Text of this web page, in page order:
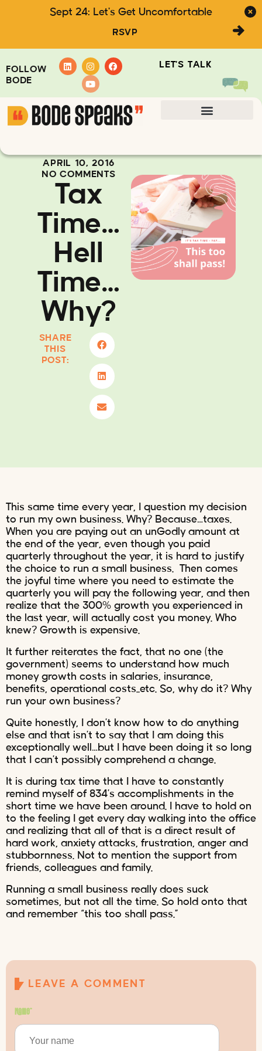
Sept 24: Let's Get Uncomfortable
RSVP
FOLLOW
BODE
LET'S TALK
APRIL 10, 2016
NO COMMENTS
Tax
Time…
Hell
Time…
Why?
SHARE
THIS
POST:
This same time every year, I question my decision
to run my own business. Why? Because…taxes.
When you are paying out an unGodly amount at
the end of the year, even though you paid
quarterly throughout the year, it is hard to justify
the choice to run a small business. Then comes
the joyful time where you need to estimate the
quarterly you will pay the following year, and then
realize that the 300% growth you experienced in
the last year, will actually cost you money. Who
knew? Growth is expensive.
It further reiterates the fact, that no one (the
government) seems to understand how much
money growth costs in salaries, insurance,
benefits, operational costs..etc. So, why do it? Why
run your own business?
Quite honestly, I don’t know how to do anything
else and that isn’t to say that I am doing this
exceptionally well…but I have been doing it so long
that I can’t possibly comprehend a change.
It is during tax time that I have to constantly
remind myself of 834’s accomplishments in the
short time we have been around. I have to hold on
to the feeling I get every day walking into the office
and realizing that all of that is a direct result of
hard work, anxiety attacks, frustration, anger and
stubbornness. Not to mention the support from
friends, colleagues and family.
Running a small business really does suck
sometimes, but not all the time. So hold onto that
and remember “this too shall pass.”
LEAVE A COMMENT
Name*